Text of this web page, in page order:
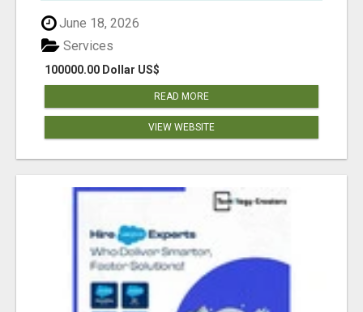
June 18, 2026
100000.00 Dollar US$
Services
READ MORE
VIEW WEBSITE